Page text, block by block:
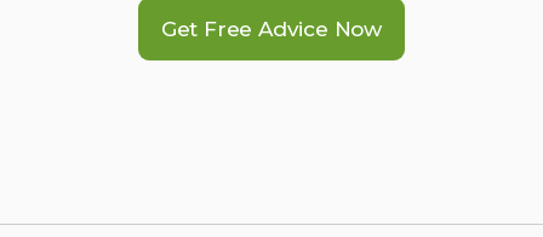
Get Free Advice Now